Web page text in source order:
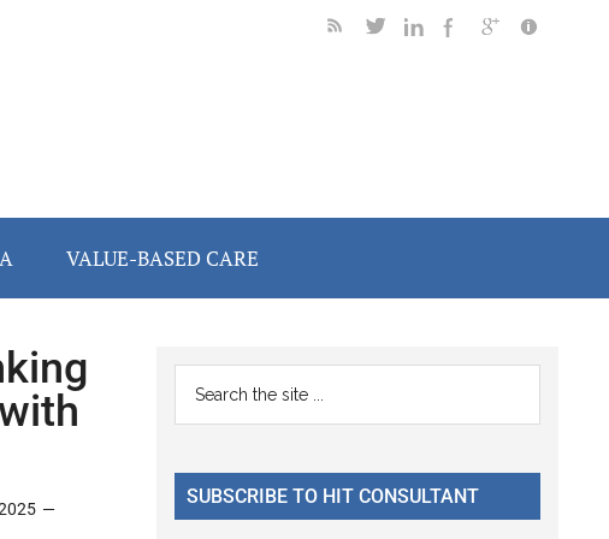
VALUE-BASED CARE
Primary
Sidebar
...
SUBSCRIBE TO HIT CONSULTANT